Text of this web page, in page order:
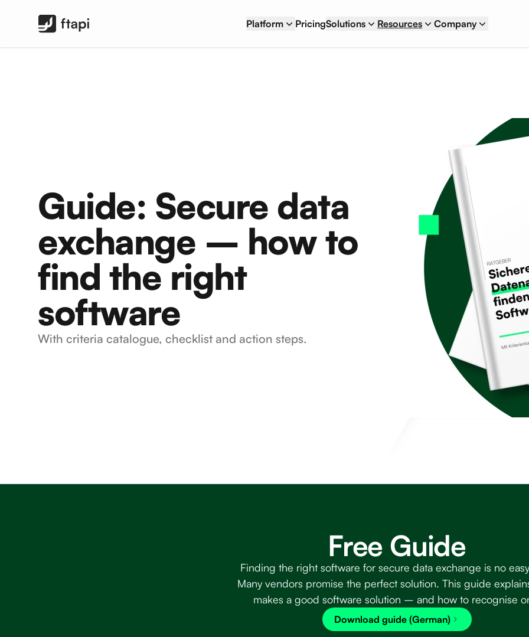
FTAPI Software GmbH Platform PricingSolutions Resources Company
Guide: Secure data
exchange – how to
find the right
software
With criteria catalogue, checklist and action steps.
Free Guide
Finding the right software for secure data exchange is no
Many vendors promise the perfect solution. This guide
makes a good software solution – and how to recognise
Download guide (German)